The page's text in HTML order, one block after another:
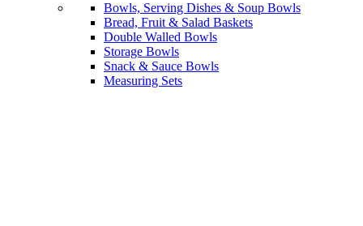
Bowls, Serving Dishes & Soup Bowls
Bread, Fruit & Salad Baskets
Double Walled Bowls
Storage Bowls
Snack & Sauce Bowls
Measuring Sets